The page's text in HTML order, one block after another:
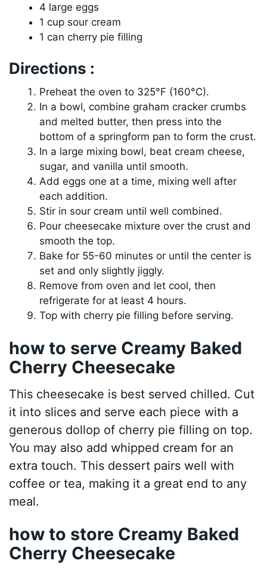
4 large eggs
1 cup sour cream
1 can cherry pie filling
Directions :
Preheat the oven to 325°F (160°C).
In a bowl, combine graham cracker crumbs
and melted butter, then press into the
bottom of a springform pan to form the crust.
In a large mixing bowl, beat cream cheese,
sugar, and vanilla until smooth.
Add eggs one at a time, mixing well after
each addition.
Stir in sour cream until well combined.
Pour cheesecake mixture over the crust and
smooth the top.
Bake for 55-60 minutes or until the center is
set and only slightly jiggly.
Remove from oven and let cool, then
refrigerate for at least 4 hours.
Top with cherry pie filling before serving.
how to serve Creamy Baked
Cherry Cheesecake
This cheesecake is best served chilled. Cut
it into slices and serve each piece with a
generous dollop of cherry pie filling on top.
You may also add whipped cream for an
extra touch. This dessert pairs well with
coffee or tea, making it a great end to any
meal.
how to store Creamy Baked
Cherry Cheesecake